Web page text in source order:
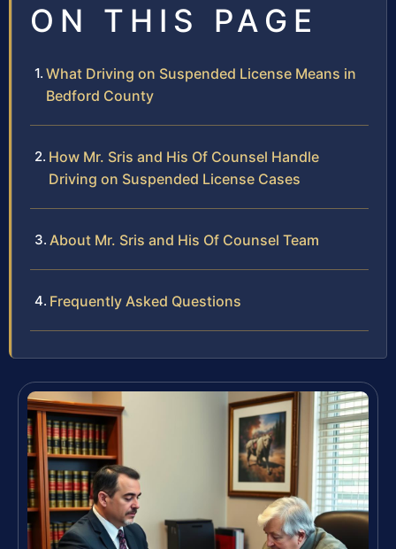
ON THIS PAGE
What Driving on Suspended License Means in
Bedford County
How Mr. Sris and His Of Counsel Handle
Driving on Suspended License Cases
About Mr. Sris and His Of Counsel Team
Frequently Asked Questions